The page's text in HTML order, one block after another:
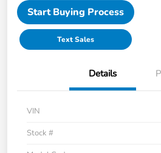
Start Buying Process
Text Sales
Details
VIN
Stock #